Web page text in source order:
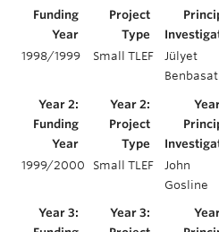
1998/1999 Small TLEF
Jülyet
Benbasat
1999/2000 Small TLEF
John
Gosline